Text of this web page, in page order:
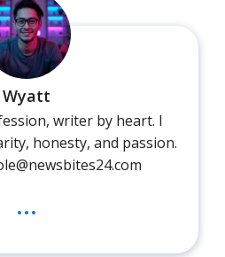
Wyatt
writer by heart. I
honesty, and passion.
...